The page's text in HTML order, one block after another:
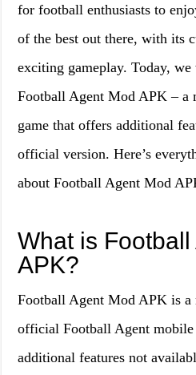
for football enthusiasts to
of the best out there, with its
exciting gameplay. Today,
Football Agent Mod APK – a
game that offers additional
official version. Here’s
about Football Agent Mod
What is
APK?
Football Agent Mod APK is
official Football Agent mobile
additional features not